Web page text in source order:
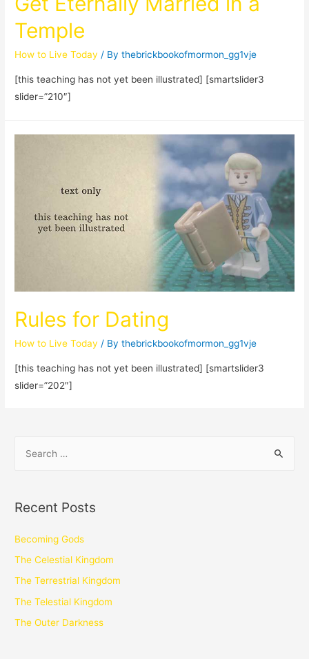
Temple
How to Live Today / Bythebrickbookofmormon_gg1vje
[this teaching has not yet been illustrated] [smartslider3
slider=”210″]
Rules for Dating
How to Live Today / Bythebrickbookofmormon_gg1vje
[this teaching has not yet been illustrated] [smartslider3
slider=”202″]
Recent Posts
Becoming Gods
The Celestial Kingdom
The Terrestrial Kingdom
The Telestial Kingdom
The Outer Darkness